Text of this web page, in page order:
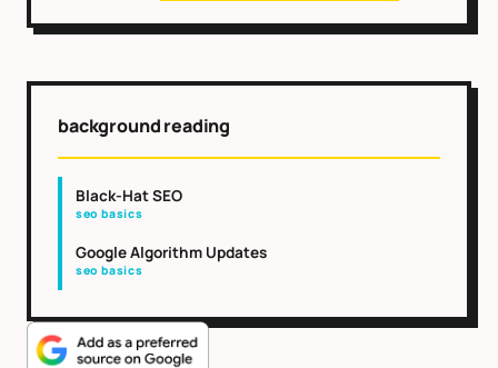
background reading
Black-Hat SEO
seo basics
Google Algorithm Updates
seo basics